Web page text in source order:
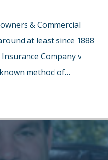
& Commercial
at least since 1888
Company v
method of…